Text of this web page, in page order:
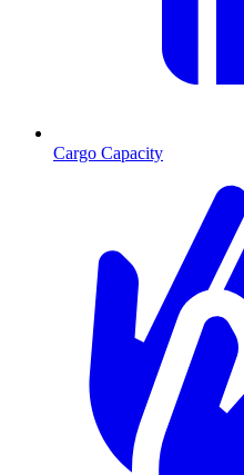
Cargo Capacity